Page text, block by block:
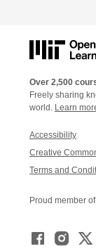
Over 2,500
Freely sharing
world. Learn
Accessibility
Creative
Terms and
Proud member